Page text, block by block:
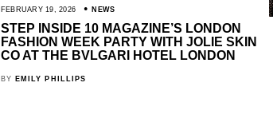
FEBRUARY 19, 2026 NEWS
STEP INSIDE 10 MAGAZINE’S LONDON
FASHION WEEK PARTY WITH JOLIE SKIN
CO AT THE BVLGARI HOTEL LONDON
BY EMILY PHILLIPS